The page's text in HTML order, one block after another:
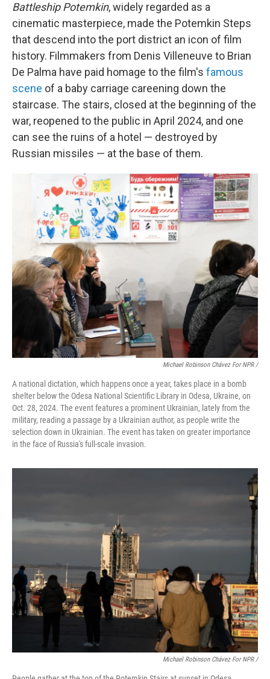
Battleship Potemkin, widely regarded as a
cinematic masterpiece, made the Potemkin Steps
that descend into the port district an icon of film
history. Filmmakers from Denis Villeneuve to Brian
De Palma have paid homage to the film's famous
scene of a baby carriage careening down the
staircase. The stairs, closed at the beginning of the
war, reopened to the public in April 2024, and one
can see the ruins of a hotel — destroyed by
Russian missiles — at the base of them.
Michael Robinson Chávez For NPR /
A national dictation, which happens once a year, takes place in a bomb
shelter below the Odesa National Scientific Library in Odesa, Ukraine, on
Oct. 28, 2024. The event features a prominent Ukrainian, lately from the
military, reading a passage by a Ukrainian author, as people write the
selection down in Ukrainian. The event has taken on greater importance
in the face of Russia's full-scale invasion.
Michael Robinson Chávez For NPR /